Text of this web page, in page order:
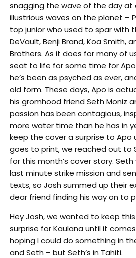
snagging the wave of the day
illustrious waves on the planet –
top junior who used to spar with
DeVault, Benji Brand, Koa Smith,
Brothers. As it does for many of
seat to life for some time for
he’s been as psyched as ever,
old form. These days, Apo is
his gromhood friend Seth Moniz
passion has been contagious,
more water time than he has in
keep the cover a surprise to Apo
goes to print, we reached out to
for this month’s cover story. Seth
last minute strike mission and
texts, so Josh summed up their
dear friend finding his way on to
Hey Josh, we wanted to keep
surprise for Kaulana until it
hoping I could do something in
and Seth – but Seth’s in Tahiti.